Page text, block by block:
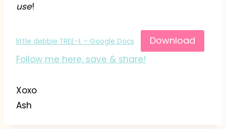
use!
little debbie TREE-t – Google Docs Download
Follow me here, save & share!
Xoxo
Ash